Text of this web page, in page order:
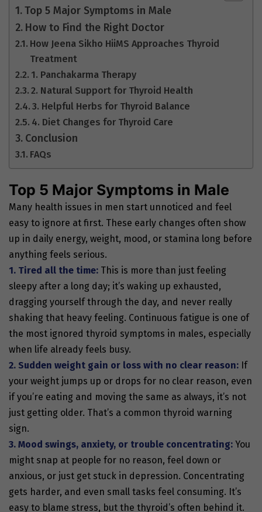
Top 5 Major Symptoms in Male
How to Find the Right Doctor
How Jeena Sikho HiiMS Approaches Thyroid
Treatment
1. Panchakarma Therapy
2. Natural Support for Thyroid Health
3. Helpful Herbs for Thyroid Balance
4. Diet Changes for Thyroid Care
Conclusion
FAQs
Top 5 Major Symptoms in Male
Many health issues in men start unnoticed and feel
easy to ignore at first. These early changes often show
up in daily energy, weight, mood, or stamina long before
anything feels serious.
1. Tired all the time: This is more than just feeling
sleepy after a long day; it’s waking up exhausted,
dragging yourself through the day, and never really
shaking that heavy feeling. Continuous fatigue is one of
the most ignored thyroid symptoms in males, especially
when life already feels busy.
2. Sudden weight gain or loss with no clear reason: If
your weight jumps up or drops for no clear reason, even
if you’re eating and moving the same as always, it’s not
just getting older. That’s a common thyroid warning
sign.
3. Mood swings, anxiety, or trouble concentrating: You
might snap at people for no reason, feel down or
anxious, or just get stuck in depression. Concentrating
gets harder, and even small tasks feel consuming. It’s
easy to blame stress, but the thyroid’s often behind it.